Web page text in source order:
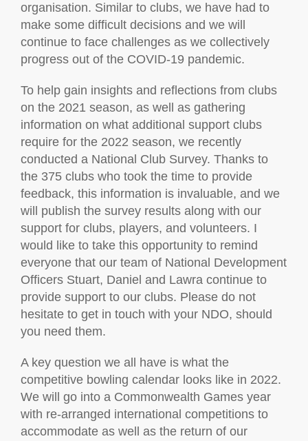
organisation. Similar to clubs, we have had to
make some difficult decisions and we will
continue to face challenges as we collectively
progress out of the COVID-19 pandemic.
To help gain insights and reflections from clubs
on the 2021 season, as well as gathering
information on what additional support clubs
require for the 2022 season, we recently
conducted a National Club Survey. Thanks to
the 375 clubs who took the time to provide
feedback, this information is invaluable, and we
will publish the survey results along with our
support for clubs, players, and volunteers. I
would like to take this opportunity to remind
everyone that our team of National Development
Officers Stuart, Daniel and Lawra continue to
provide support to our clubs. Please do not
hesitate to get in touch with your NDO, should
you need them.
A key question we all have is what the
competitive bowling calendar looks like in 2022.
We will go into a Commonwealth Games year
with re-arranged international competitions to
accommodate as well as the return of our